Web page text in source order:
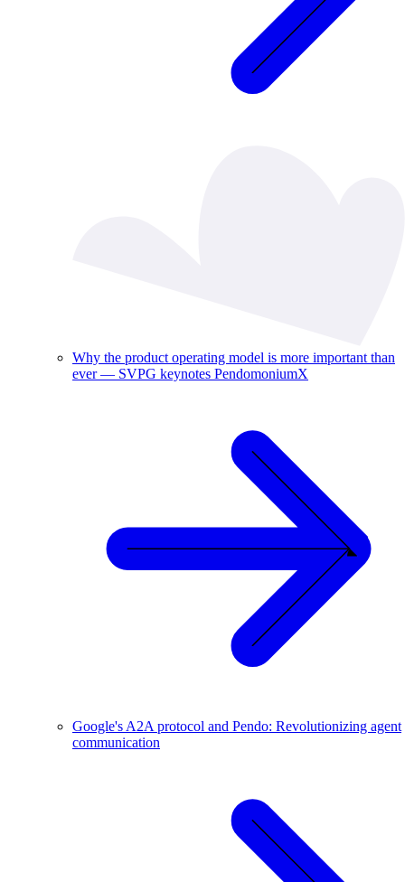
Why the product operating model is more important than
ever — SVPG keynotes PendomoniumX
Google's A2A protocol and Pendo: Revolutionizing agent
communication